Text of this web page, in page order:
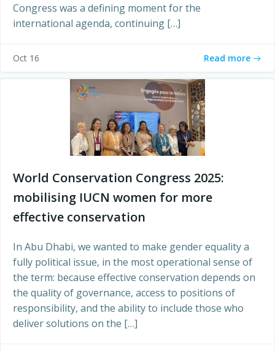
Congress was a defining moment for the
international agenda, continuing […]
Oct 16 Read more
World Conservation Congress 2025:
mobilising IUCN women for more
effective conservation
In Abu Dhabi, we wanted to make gender equality a
fully political issue, in the most operational sense of
the term: because effective conservation depends on
the quality of governance, access to positions of
responsibility, and the ability to include those who
deliver solutions on the […]